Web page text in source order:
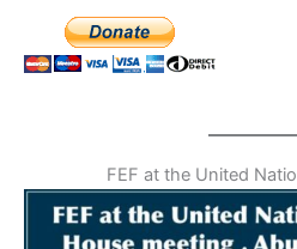
FEF at the United